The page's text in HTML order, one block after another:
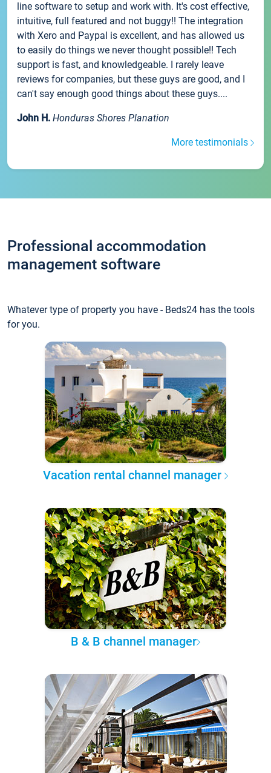
line software to setup and work with. It's cost effective,
intuitive, full featured and not buggy!! The integration
with Xero and Paypal is excellent, and has allowed us
to easily do things we never thought possible!! Tech
support is fast, and knowledgeable. I rarely leave
reviews for companies, but these guys are good, and I
can't say enough good things about these guys....
John H. Honduras Shores Planation
More testimonials
Professional accommodation
management software
Whatever type of property you have - Beds24 has the tools
for you.
Vacation rental channel manager
B & B channel manager